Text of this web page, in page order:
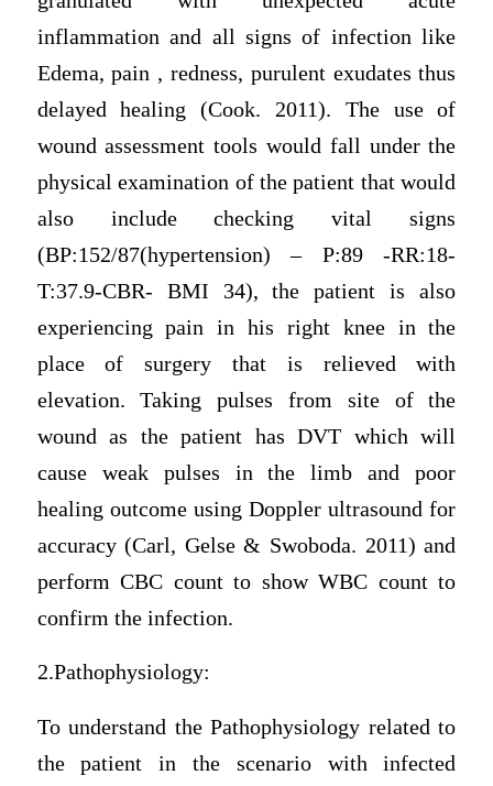
inflammation and all signs of infection like
Edema, pain , redness, purulent exudates thus
delayed healing (Cook. 2011). The use of
wound assessment tools would fall under the
physical examination of the patient that would
also include checking vital signs
(BP:152/87(hypertension) – P:89 -RR:18-
T:37.9-CBR- BMI 34), the patient is also
experiencing pain in his right knee in the
place of surgery that is relieved with
elevation. Taking pulses from site of the
wound as the patient has DVT which will
cause weak pulses in the limb and poor
healing outcome using Doppler ultrasound for
accuracy (Carl, Gelse & Swoboda. 2011) and
perform CBC count to show WBC count to
confirm the infection.
2.Pathophysiology:
To understand the Pathophysiology related to
the patient in the scenario with infected